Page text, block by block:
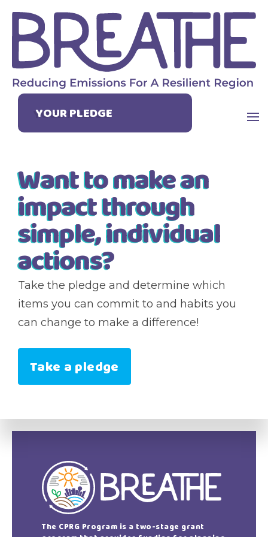
YOUR PLEDGE
Want to make an
impact through
simple, individual
actions?
Take the pledge and determine which
items you can commit to and habits you
can change to make a difference!
Take a pledge
The CPRG Program is a two-stage grant